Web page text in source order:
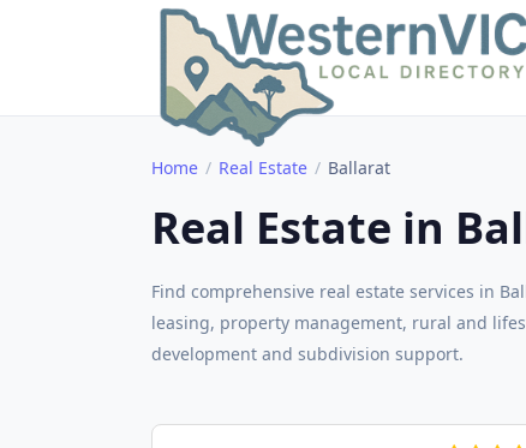
Home Real Estate Ballarat
Real Estate in
Find comprehensive real estate services in
leasing, property management, rural and
development and subdivision support.